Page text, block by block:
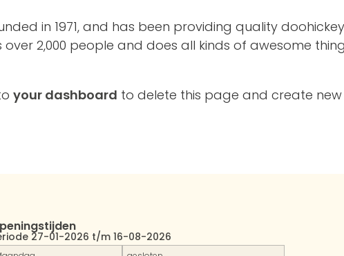
in 1971, and has been providing quality
over 2,000 people and does all kinds of awesome
your dashboard to delete this page and create
27-01-2026 t/m 16-08-2026